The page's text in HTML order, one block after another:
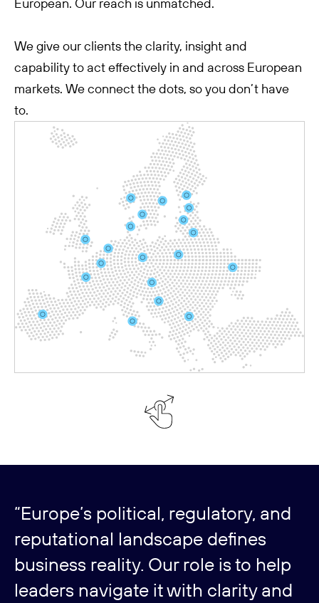
We give our clients the clarity, insight and
capability to act effectively in and across European
markets. We connect the dots, so you don’t have
to.
“Europe’s political, regulatory, and
reputational landscape defines
business reality. Our role is to help
leaders navigate it with clarity and